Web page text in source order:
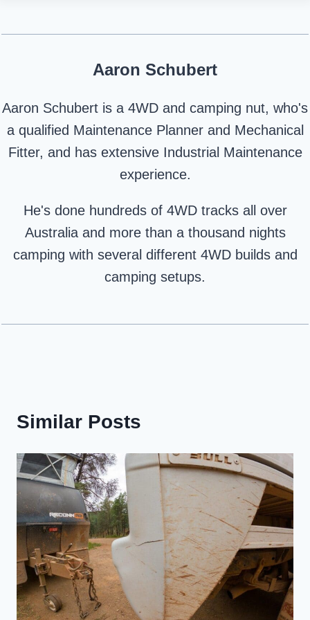
Aaron Schubert
Aaron Schubert is a 4WD and camping nut, who's
a qualified Maintenance Planner and Mechanical
Fitter, and has extensive Industrial Maintenance
experience.
He's done hundreds of 4WD tracks all over
Australia and more than a thousand nights
camping with several different 4WD builds and
camping setups.
Similar Posts